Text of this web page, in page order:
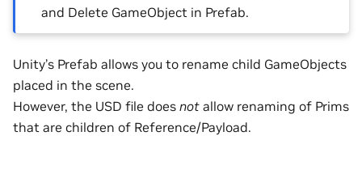
and Delete GameObject in Prefab.
Unity’s Prefab allows you to rename child GameObjects
placed in the scene.
However, the USD file does not allow renaming of Prims
that are children of Reference/Payload.